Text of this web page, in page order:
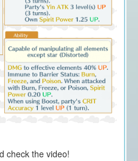
check the video!